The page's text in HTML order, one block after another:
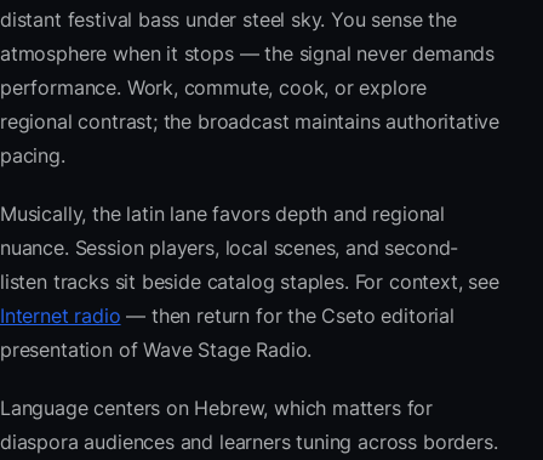
distant festival bass under steel sky. You sense the
atmosphere when it stops — the signal never demands
performance. Work, commute, cook, or explore
regional contrast; the broadcast maintains authoritative
pacing.
Musically, the latin lane favors depth and regional
nuance. Session players, local scenes, and second-
listen tracks sit beside catalog staples. For context, see
Internet radio — then return for the Cseto editorial
presentation of Wave Stage Radio.
Language centers on Hebrew, which matters for
diaspora audiences and learners tuning across borders.